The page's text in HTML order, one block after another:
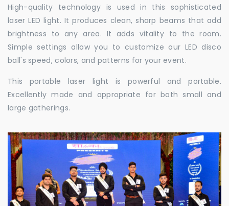
High-quality technology is used in this sophisticated
laser LED light. It produces clean, sharp beams that add
brightness to any area. It adds vitality to the room.
Simple settings allow you to customize our LED disco
ball's speed, colors, and patterns for your event.
This portable laser light is powerful and portable.
Excellently made and appropriate for both small and
large gatherings.